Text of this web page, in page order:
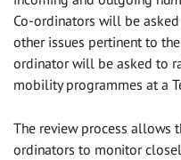
Co-ordinators will be
other issues pertinent to
ordinator will be asked to
mobility programmes at a
The review process allows
ordinators to monitor